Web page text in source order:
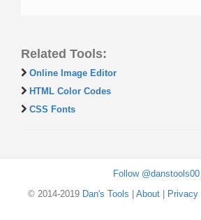
Related Tools:
Online Image Editor
HTML Color Codes
CSS Fonts
Follow @danstools00
© 2014-2019 Dan's Tools About| Privacy|